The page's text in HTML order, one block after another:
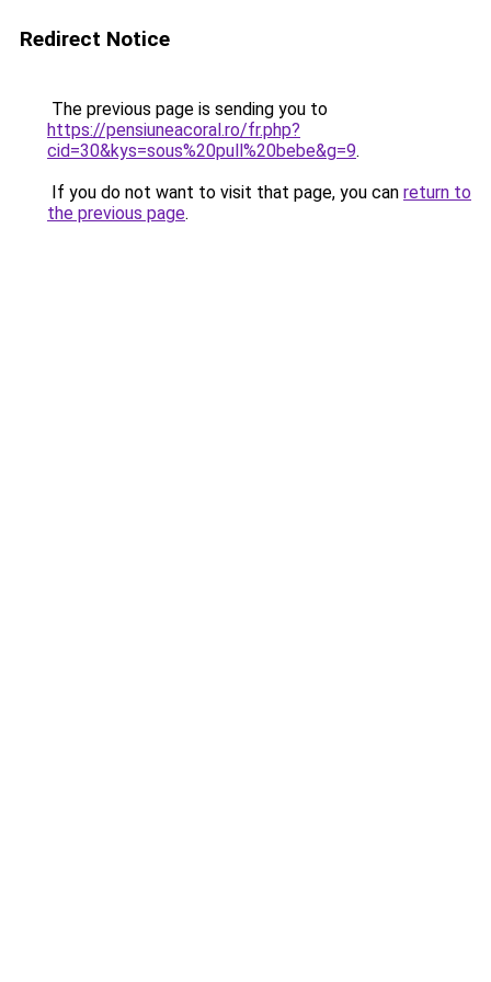
Redirect Notice
The previous page is sending you to
https://pensiuneacoral.ro/fr.php?
cid=30&kys=sous%20pull%20bebe&g=9.
If you do not want to visit that page, you can return to
the previous page.